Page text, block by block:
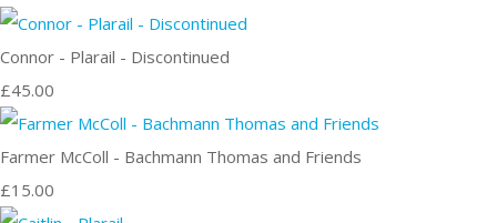
Connor - Plarail - Discontinued
£45.00
Farmer McColl - Bachmann Thomas and Friends
£15.00